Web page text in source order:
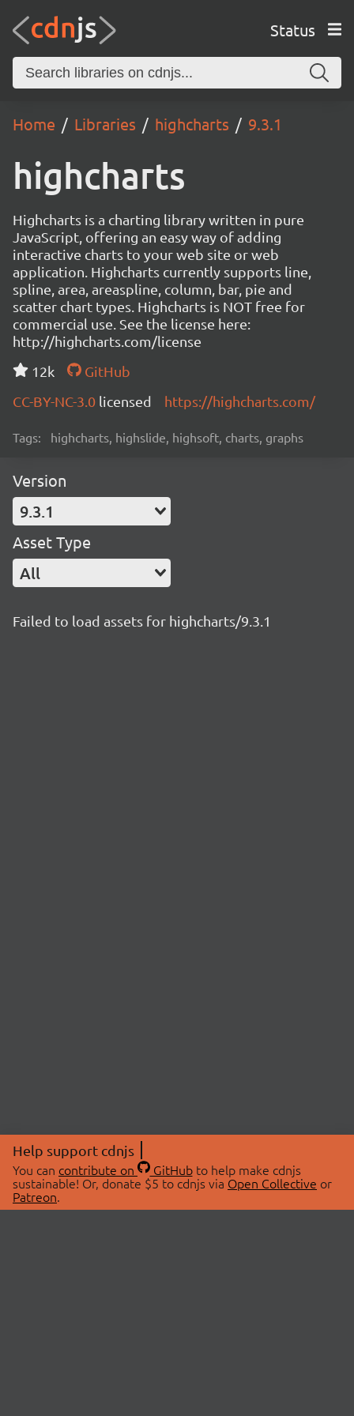
Status
Home Libraries highcharts 9.3.1
highcharts
Highcharts is a charting library written in pure
JavaScript, offering an easy way of adding
interactive charts to your web site or web
application. Highcharts currently supports line,
spline, area, areaspline, column, bar, pie and
scatter chart types. Highcharts is NOT free for
commercial use. See the license here:
http://highcharts.com/license
12k
GitHub
CC-BY-NC-3.0 licensed https://highcharts.com/
Tags: highcharts, highslide, highsoft, charts, graphs
Version
9.3.1
Asset Type
All
Failed to load assets for highcharts/9.3.1
Help support cdnjs
You can contribute on GitHubto help make cdnjs
sustainable! Or, donate $5 to cdnjs via Open Collective or
Patreon.